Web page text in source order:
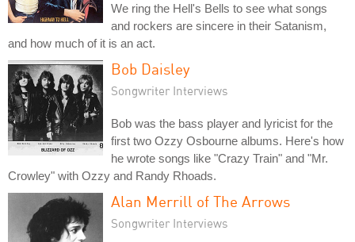
We ring the Hell's Bells to see what songs
and rockers are sincere in their Satanism,
and how much of it is an act.
Bob Daisley
Songwriter Interviews
Bob was the bass player and lyricist for the
first two Ozzy Osbourne albums. Here's how
he wrote songs like "Crazy Train" and "Mr.
Crowley" with Ozzy and Randy Rhoads.
Alan Merrill of The Arrows
Songwriter Interviews